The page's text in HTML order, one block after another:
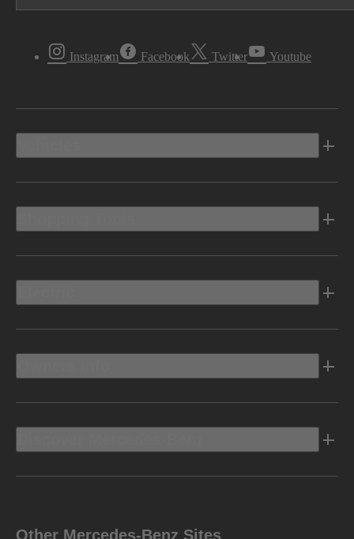
Instagram Facebook Twitter Youtube
Other Mercedes-Benz Sites